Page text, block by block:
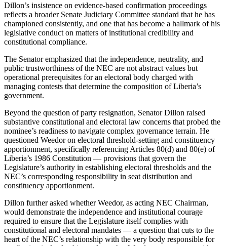
Dillon’s insistence on evidence-based confirmation proceedings
reflects a broader Senate Judiciary Committee standard that he has
championed consistently, and one that has become a hallmark of his
legislative conduct on matters of institutional credibility and
constitutional compliance.
The Senator emphasized that the independence, neutrality, and
public trustworthiness of the NEC are not abstract values but
operational prerequisites for an electoral body charged with
managing contests that determine the composition of Liberia’s
government.
Beyond the question of party resignation, Senator Dillon raised
substantive constitutional and electoral law concerns that probed the
nominee’s readiness to navigate complex governance terrain. He
questioned Weedor on electoral threshold-setting and constituency
apportionment, specifically referencing Articles 80(d) and 80(e) of
Liberia’s 1986 Constitution — provisions that govern the
Legislature’s authority in establishing electoral thresholds and the
NEC’s corresponding responsibility in seat distribution and
constituency apportionment.
Dillon further asked whether Weedor, as acting NEC Chairman,
would demonstrate the independence and institutional courage
required to ensure that the Legislature itself complies with
constitutional and electoral mandates — a question that cuts to the
heart of the NEC’s relationship with the very body responsible for